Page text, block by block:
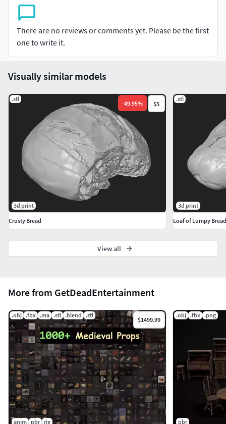
There are no reviews or comments yet. Please be the first
one to write it.
More from GetDeadEntertainment
.obj .fbx .ma .stl .blend .ztl
$1499.99
anim pbr rig
.obj .fbx .png
pbr
Visually similar models
.stl
-49.95% $5
3d print
Crusty Bread
.stl
3d print
Loaf of Lumpy Bread
View all